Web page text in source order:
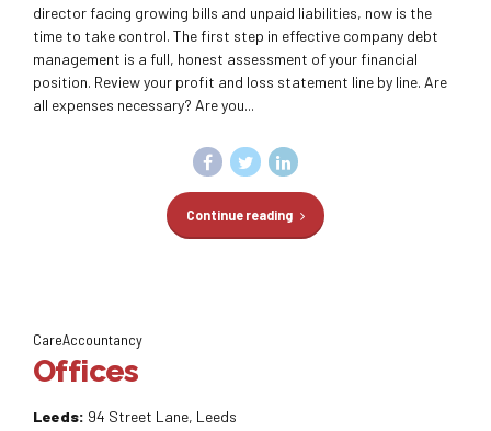
director facing growing bills and unpaid liabilities, now is the
time to take control. The first step in effective company debt
management is a full, honest assessment of your financial
position. Review your profit and loss statement line by line. Are
all expenses necessary? Are you...
Continue reading
CareAccountancy
Offices
Leeds: 94 Street Lane, Leeds